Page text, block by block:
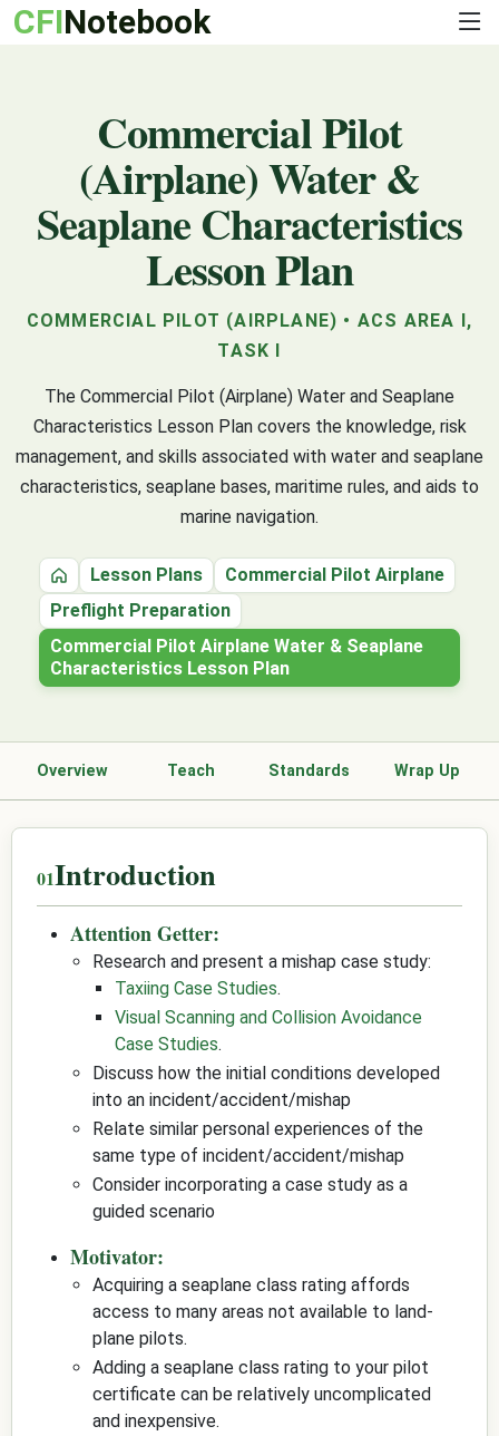
CFINotebook
Commercial Pilot
(Airplane) Water &
Seaplane Characteristics
Lesson Plan
COMMERCIAL PILOT (AIRPLANE) • ACS AREA I,
TASK I
The Commercial Pilot (Airplane) Water and Seaplane
Characteristics Lesson Plan covers the knowledge, risk
management, and skills associated with water and seaplane
characteristics, seaplane bases, maritime rules, and aids to
marine navigation.
HomeLesson Plans
Commercial Pilot Airplane
Preflight Preparation
Commercial Pilot Airplane Water & Seaplane
Characteristics Lesson Plan
Overview Teach Standards Wrap Up
Introduction
Attention Getter:
Research and present a mishap case study:
Taxiing Case Studies.
Visual Scanning and Collision Avoidance
Case Studies.
Discuss how the initial conditions developed
into an incident/accident/mishap
Relate similar personal experiences of the
same type of incident/accident/mishap
Consider incorporating a case study as a
guided scenario
Motivator:
Acquiring a seaplane class rating affords
access to many areas not available to land-
plane pilots.
Adding a seaplane class rating to your pilot
certificate can be relatively uncomplicated
and inexpensive.